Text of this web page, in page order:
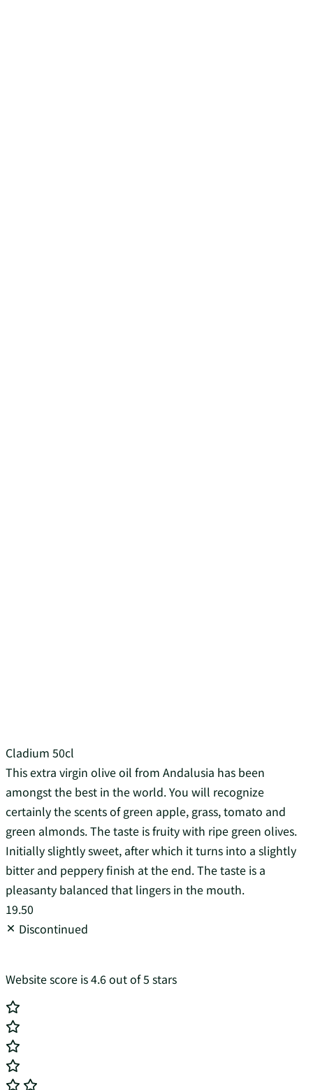
Cladium 50cl
This extra virgin olive oil from Andalusia has been
amongst the best in the world. You will recognize
certainly the scents of green apple, grass, tomato and
green almonds. The taste is fruity with ripe green olives.
Initially slightly sweet, after which it turns into a slightly
bitter and peppery finish at the end. The taste is a
pleasanty balanced that lingers in the mouth.
19.50
Discontinued
Website score is 4.6 out of 5 stars